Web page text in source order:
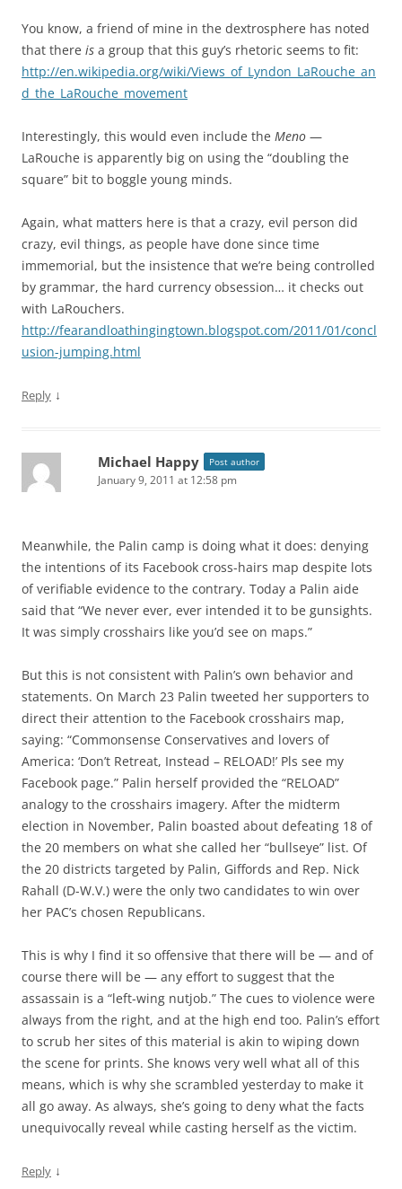
You know, a friend of mine in the dextrosphere has noted
that there is a group that this guy’s rhetoric seems to fit:
http://en.wikipedia.org/wiki/Views_of_Lyndon_LaRouche_an
d_the_LaRouche_movement
Interestingly, this would even include the Meno —
LaRouche is apparently big on using the “doubling the
square” bit to boggle young minds.
Again, what matters here is that a crazy, evil person did
crazy, evil things, as people have done since time
immemorial, but the insistence that we’re being controlled
by grammar, the hard currency obsession… it checks out
with LaRouchers.
http://fearandloathingingtown.blogspot.com/2011/01/concl
usion-jumping.html
Reply ↓
Michael Happy Post author
January 9, 2011 at 12:58 pm
Meanwhile, the Palin camp is doing what it does: denying
the intentions of its Facebook cross-hairs map despite lots
of verifiable evidence to the contrary. Today a Palin aide
said that “We never ever, ever intended it to be gunsights.
It was simply crosshairs like you’d see on maps.”
But this is not consistent with Palin’s own behavior and
statements. On March 23 Palin tweeted her supporters to
direct their attention to the Facebook crosshairs map,
saying: “Commonsense Conservatives and lovers of
America: ‘Don’t Retreat, Instead – RELOAD!’ Pls see my
Facebook page.” Palin herself provided the “RELOAD”
analogy to the crosshairs imagery. After the midterm
election in November, Palin boasted about defeating 18 of
the 20 members on what she called her “bullseye” list. Of
the 20 districts targeted by Palin, Giffords and Rep. Nick
Rahall (D-W.V.) were the only two candidates to win over
her PAC’s chosen Republicans.
This is why I find it so offensive that there will be — and of
course there will be — any effort to suggest that the
assassain is a “left-wing nutjob.” The cues to violence were
always from the right, and at the high end too. Palin’s effort
to scrub her sites of this material is akin to wiping down
the scene for prints. She knows very well what all of this
means, which is why she scrambled yesterday to make it
all go away. As always, she’s going to deny what the facts
unequivocally reveal while casting herself as the victim.
Reply ↓